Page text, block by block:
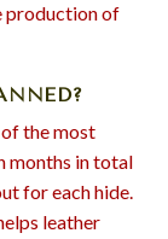
production of
of the most
months in total
for each hide.
leather